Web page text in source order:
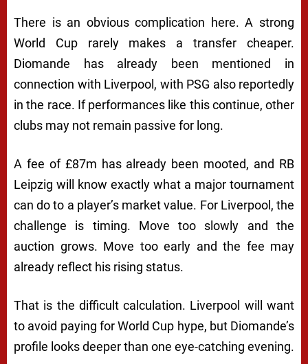
There is an obvious complication here. A strong
World Cup rarely makes a transfer cheaper.
Diomande has already been mentioned in
connection with Liverpool, with PSG also reportedly
in the race. If performances like this continue, other
clubs may not remain passive for long.
A fee of £87m has already been mooted, and RB
Leipzig will know exactly what a major tournament
can do to a player’s market value. For Liverpool, the
challenge is timing. Move too slowly and the
auction grows. Move too early and the fee may
already reflect his rising status.
That is the difficult calculation. Liverpool will want
to avoid paying for World Cup hype, but Diomande’s
profile looks deeper than one eye-catching evening.